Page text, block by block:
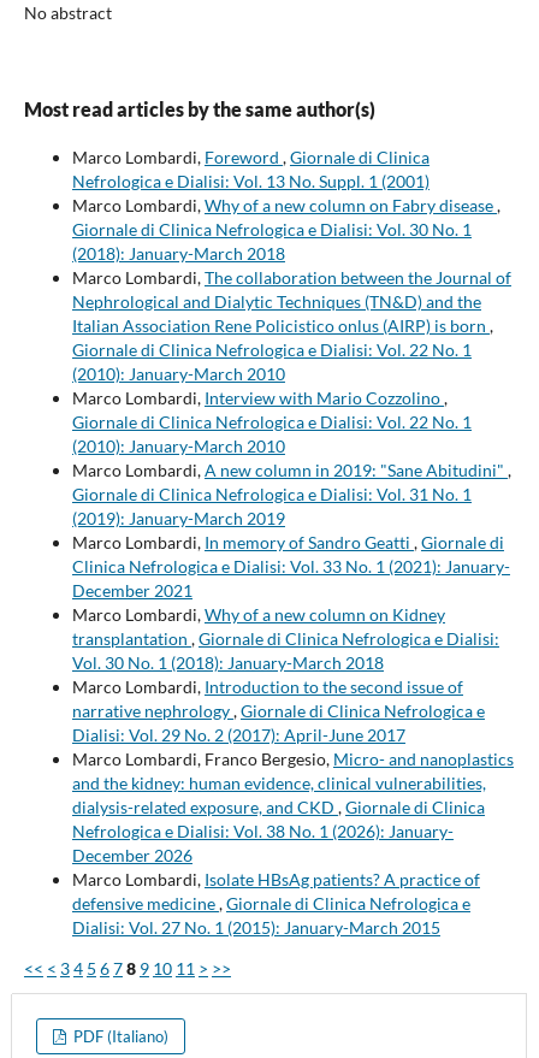
No abstract
Most read articles by the same author(s)
Marco Lombardi, Foreword ,Giornale di Clinica
Nefrologica e Dialisi: Vol. 13 No. Suppl. 1 (2001)
Marco Lombardi,Why of a new column on Fabry disease,
Giornale di Clinica Nefrologica e Dialisi: Vol. 30 No. 1
(2018): January-March 2018
Marco Lombardi,The collaboration between the Journal of
Nephrological and Dialytic Techniques (TN&D) and the
Italian Association Rene Policistico onlus (AIRP) is born ,
Giornale di Clinica Nefrologica e Dialisi: Vol. 22 No. 1
(2010): January-March 2010
Marco Lombardi, Interview with Mario Cozzolino,
Giornale di Clinica Nefrologica e Dialisi: Vol. 22 No. 1
(2010): January-March 2010
Marco Lombardi,A new column in 2019: "Sane Abitudini" ,
Giornale di Clinica Nefrologica e Dialisi: Vol. 31 No. 1
(2019): January-March 2019
Marco Lombardi, In memory of Sandro Geatti ,Giornale di
Clinica Nefrologica e Dialisi: Vol. 33 No. 1 (2021): January-
December 2021
Marco Lombardi,Why of a new column on Kidney
transplantation ,Giornale di Clinica Nefrologica e Dialisi:
Vol. 30 No. 1 (2018): January-March 2018
Marco Lombardi, Introduction to the second issue of
narrative nephrology,Giornale di Clinica Nefrologica e
Dialisi: Vol. 29 No. 2 (2017): April-June 2017
Marco Lombardi, Franco Bergesio, Micro- and nanoplastics
and the kidney: human evidence, clinical vulnerabilities,
dialysis-related exposure, and CKD ,Giornale di Clinica
Nefrologica e Dialisi: Vol. 38 No. 1 (2026): January-
December 2026
Marco Lombardi, Isolate HBsAg patients? A practice of
defensive medicine,Giornale di Clinica Nefrologica e
Dialisi: Vol. 27 No. 1 (2015): January-March 2015
<< < 34 5 678 9 10 11 > >>
PDF (Italiano)